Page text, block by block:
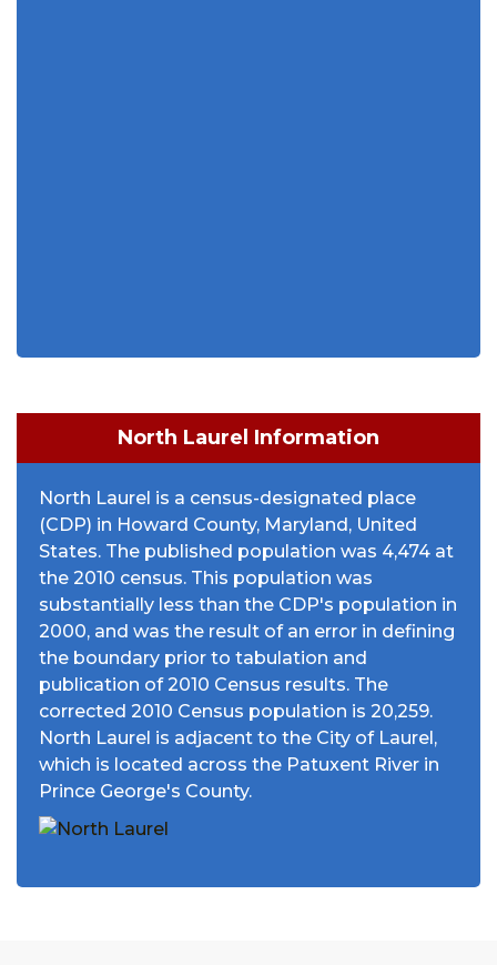
North Laurel Information
North Laurel is a census-designated place
(CDP) in Howard County, Maryland, United
States. The published population was 4,474 at
the 2010 census. This population was
substantially less than the CDP's population in
2000, and was the result of an error in defining
the boundary prior to tabulation and
publication of 2010 Census results. The
corrected 2010 Census population is 20,259.
North Laurel is adjacent to the City of Laurel,
which is located across the Patuxent River in
Prince George's County.